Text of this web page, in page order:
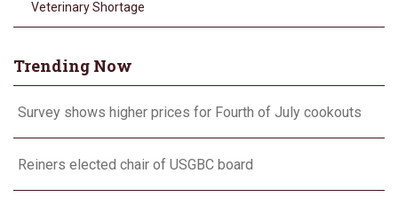
Veterinary Shortage
Trending Now
Survey shows higher prices for Fourth of July cookouts
Reiners elected chair of USGBC board